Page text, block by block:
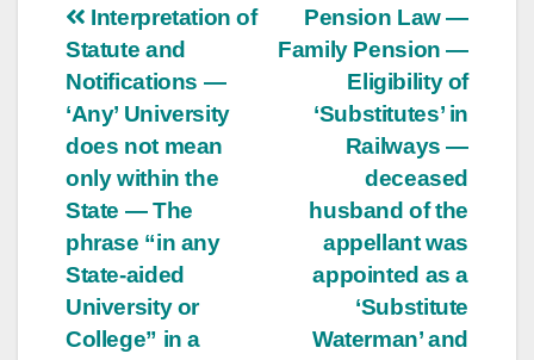
Post
navigation
Pension Law —
Family Pension —
Eligibility of
‘Substitutes’ in
Railways —
deceased
husband of the
appellant was
appointed as a
‘Substitute
Waterman’ and
Interpretation of
Statute and
Notifications —
‘Any’ University
does not mean
only within the
State — The
phrase “in any
State-aided
University or
College” in a